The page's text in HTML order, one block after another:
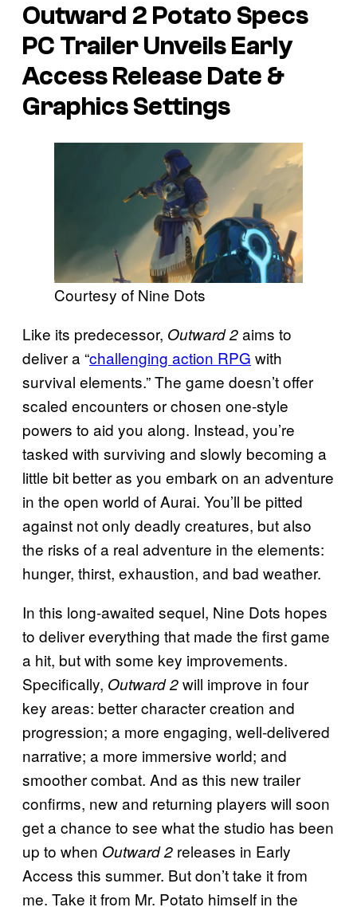
Outward 2 Potato Specs
PC Trailer Unveils Early
Access Release Date &
Graphics Settings
Courtesy of Nine Dots
Like its predecessor, Outward 2aims to
deliver a “challenging action RPG with
survival elements.” The game doesn’t offer
scaled encounters or chosen one-style
powers to aid you along. Instead, you’re
tasked with surviving and slowly becoming a
little bit better as you embark on an adventure
in the open world of Aurai. You’ll be pitted
against not only deadly creatures, but also
the risks of a real adventure in the elements:
hunger, thirst, exhaustion, and bad weather.
In this long-awaited sequel, Nine Dots hopes
to deliver everything that made the first game
a hit, but with some key improvements.
Specifically, Outward 2will improve in four
key areas: better character creation and
progression; a more engaging, well-delivered
narrative; a more immersive world; and
smoother combat. And as this new trailer
confirms, new and returning players will soon
get a chance to see what the studio has been
up to when Outward 2 releases in Early
Access this summer. But don’t take it from
me. Take it from Mr. Potato himself in the